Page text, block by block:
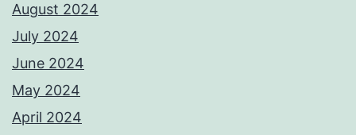
August 2024
July 2024
June 2024
May 2024
April 2024